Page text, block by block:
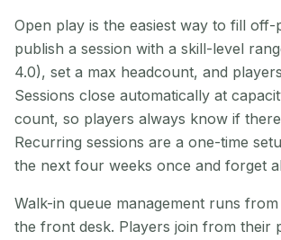
Open play is the easiest way to fill off-
publish a session with a skill-level
4.0), set a max headcount, and
Sessions close automatically at
count, so players always know if
Recurring sessions are a one-time
the next four weeks once and forget
Walk-in queue management runs
the front desk. Players join from their